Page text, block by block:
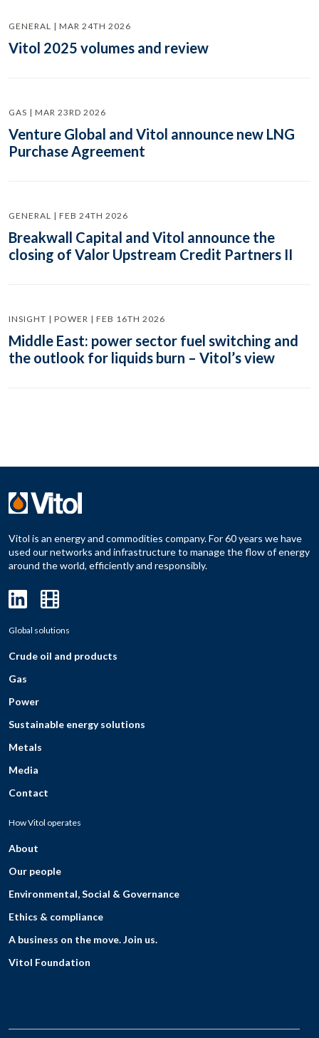
GENERAL | MAR 24TH 2026
Vitol 2025 volumes and review
GAS | MAR 23RD 2026
Venture Global and Vitol announce new LNG
Purchase Agreement
GENERAL | FEB 24TH 2026
Breakwall Capital and Vitol announce the
closing of Valor Upstream Credit Partners II
INSIGHT | POWER | FEB 16TH 2026
Middle East: power sector fuel switching and
the outlook for liquids burn – Vitol’s view
Vitol is an energy and commodities company. For 60 years we have
used our networks and infrastructure to manage the flow of energy
around the world, efficiently and responsibly.
Global solutions
Crude oil and products
Gas
Power
Sustainable energy solutions
Metals
Media
Contact
How Vitol operates
About
Our people
Environmental, Social & Governance
Ethics & compliance
A business on the move. Join us.
Vitol Foundation